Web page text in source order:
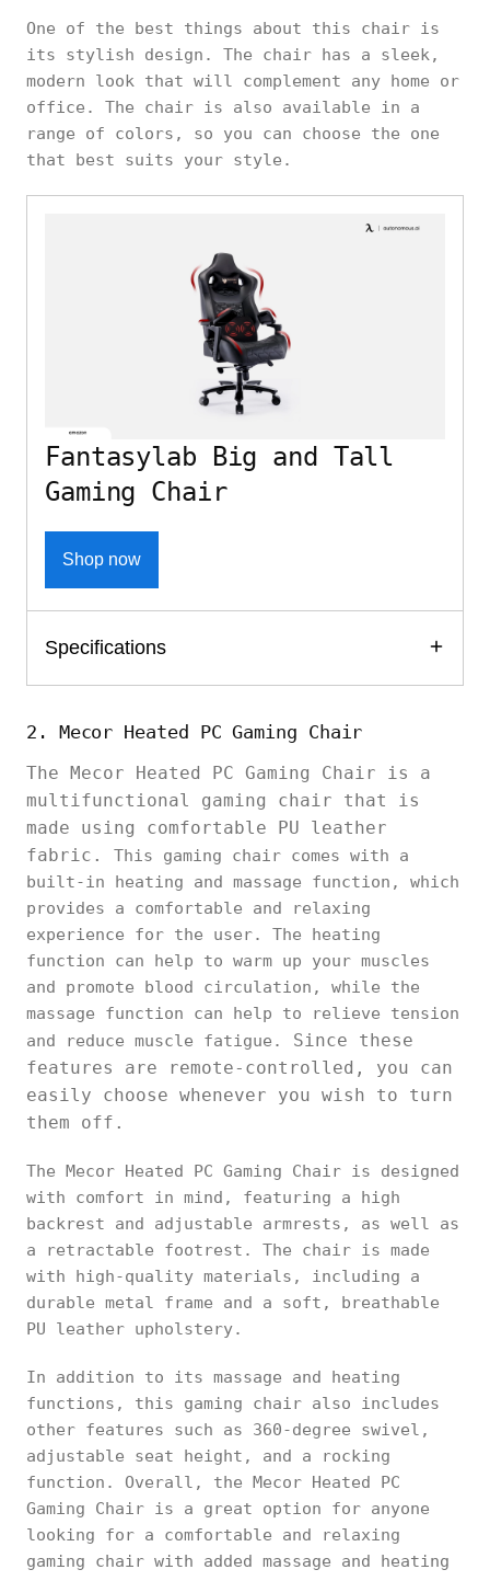
One of the best things about this chair is
its stylish design. The chair has a sleek,
modern look that will complement any home or
office. The chair is also available in a
range of colors, so you can choose the one
that best suits your style.
Fantasylab Big and Tall
Gaming Chair
Shop now
Specifications
2. Mecor Heated PC Gaming Chair
The Mecor Heated PC Gaming Chair is a
multifunctional gaming chair that is
made using comfortable PU leather
fabric. This gaming chair comes with a
built-in heating and massage function, which
provides a comfortable and relaxing
experience for the user. The heating
function can help to warm up your muscles
and promote blood circulation, while the
massage function can help to relieve tension
and reduce muscle fatigue.
Since these
features are remote-controlled, you can
easily choose whenever you wish to turn
them off.
The Mecor Heated PC Gaming Chair is designed
with comfort in mind, featuring a high
backrest and adjustable armrests, as well as
a retractable footrest. The chair is made
with high-quality materials, including a
durable metal frame and a soft, breathable
PU leather upholstery.
In addition to its massage and heating
functions, this gaming chair also includes
other features such as 360-degree swivel,
adjustable seat height, and a rocking
function. Overall, the Mecor Heated PC
Gaming Chair is a great option for anyone
looking for a comfortable and relaxing
gaming chair with added massage and heating